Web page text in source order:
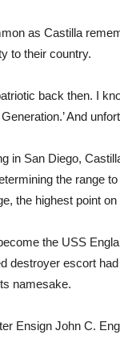
as Castilla
to their country.
back then. I
And
in San Diego,
the range
the highest point on
the USS
destroyer escort
namesake.
Ensign John C.